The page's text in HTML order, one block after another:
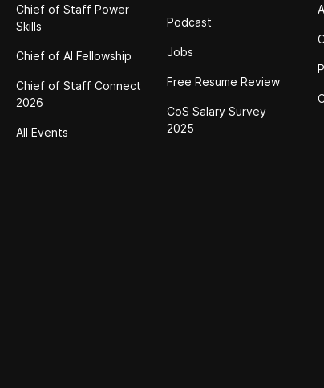
Chief of Staff Power
Skills
Chief of Al Fellowship
Chief of Staff Connect
2026
All Events
Podcast
Jobs
Free Resume Review
CoS Salary Survey
2025